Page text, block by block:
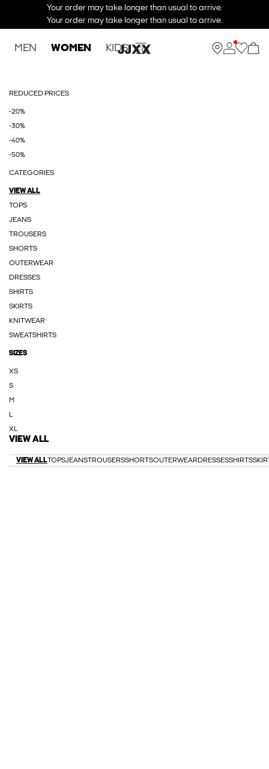
Your order may take longer than usual to arrive.
Your order may take longer than usual to arrive.
MEN WOMEN KIDS
REDUCED PRICES
-20%
-30%
-40%
-50%
CATEGORIES
VIEW ALL
TOPS
JEANS
TROUSERS
SHORTS
OUTERWEAR
DRESSES
SHIRTS
SKIRTS
KNITWEAR
SWEATSHIRTS
SIZES
XS
S
M
L
XL
VIEW ALL
VIEW ALLTOPSJEANSTROUSERSSHORTSOUTERWEARDRESSESSHIRTS